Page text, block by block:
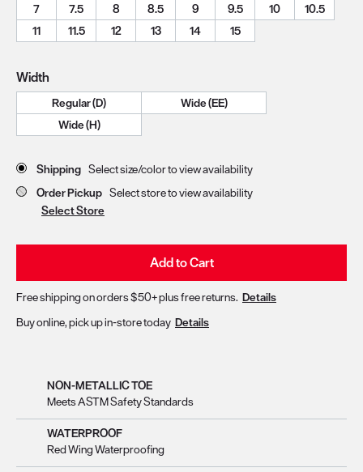
7
7.5 8 8.5 9 9.5 10
10.5
11
11.5 12 13 14 15
Width
Regular (D)
Wide (EE)
Wide (H)
Store Delivery & Pickup Options
Shipping Select size/color to view availability
Order Pickup Select store to view availability
Select Store
Add to Cart
Free shipping on orders $50+ plus free returns. Details
Buy online, pick up in-store today Details
NON-METALLIC TOE
Meets ASTM Safety Standards
WATERPROOF
Red Wing Waterproofing